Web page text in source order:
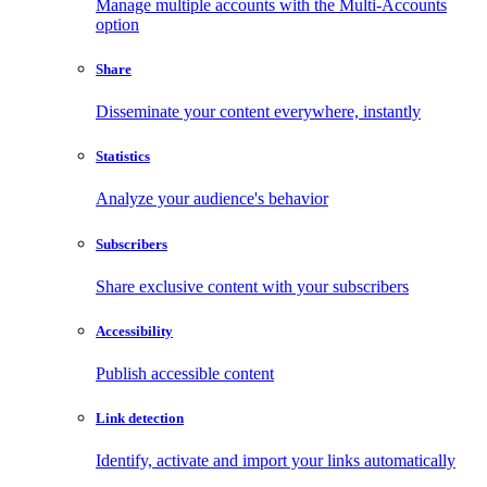
Manage multiple accounts with the Multi-Accounts
option
Share
Disseminate your content everywhere, instantly
Statistics
Analyze your audience's behavior
Subscribers
Share exclusive content with your subscribers
Accessibility
Publish accessible content
Link detection
Identify, activate and import your links automatically